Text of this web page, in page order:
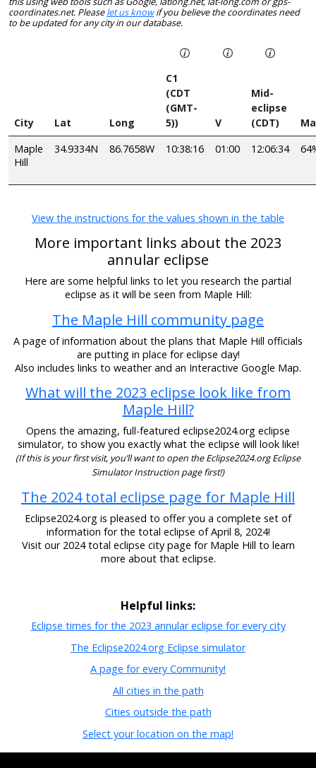
coordinates.net. Pleaselet us knowif you believe the coordinates need
to be updated for any city in our database.
City Lat Long
C1
(CDT
(GMT-
5))
V
Mid-
eclipse
(CDT)
Maple
Hill
34.9334N 86.7658W 10:38:16 01:00 12:06:34
View the instructions for the values shown in the table
More important links about the 2023
annular eclipse
Here are some helpful links to let you research the partial
eclipse as it will be seen from Maple Hill:
The Maple Hill community page
A page of information about the plans that Maple Hill officials
are putting in place for eclipse day!
Also includes links to weather and an Interactive Google Map.
What will the 2023 eclipse look like from
Maple Hill?
Opens the amazing, full-featured eclipse2024.org eclipse
simulator, to show you exactly what the eclipse will look like!
(If this is your first visit, you’ll want to open the Eclipse2024.org Eclipse
Simulator Instruction page first!)
The 2024 total eclipse page for Maple Hill
Eclipse2024.org is pleased to offer you a complete set of
information for the total eclipse of April 8, 2024!
Visit our 2024 total eclipse city page for Maple Hill to learn
more about that eclipse.
Helpful links:
Eclipse times for the 2023 annular eclipse for every city
The Eclipse2024.org Eclipse simulator
A page for every Community!
All cities in the path
Cities outside the path
Select your location on the map!